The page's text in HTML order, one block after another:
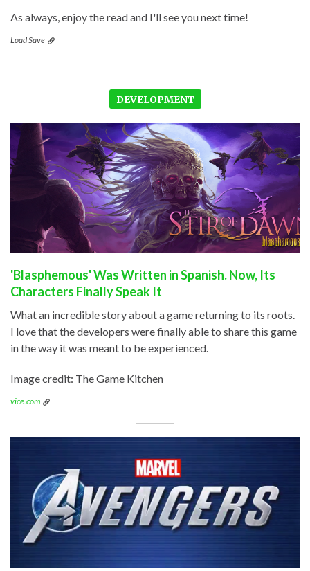
As always, enjoy the read and I'll see you next time!
Load Save
DEVELOPMENT
'Blasphemous' Was Written in Spanish. Now, Its
Characters Finally Speak It
What an incredible story about a game returning to its roots.
I love that the developers were finally able to share this game
in the way it was meant to be experienced.
Image credit: The Game Kitchen
vice.com